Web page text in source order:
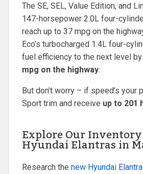
The SE, SEL, Value Edition, and
147-horsepower 2.0L four-
reach up to 37 mpg on the
Eco’s turbocharged 1.4L four-
fuel efficiency to the next level
mpg on the highway.
But don’t worry – if speed’s your
Sport trim and receive up to 201
Explore Our
Hyundai Elantras in
Research the new Hyundai